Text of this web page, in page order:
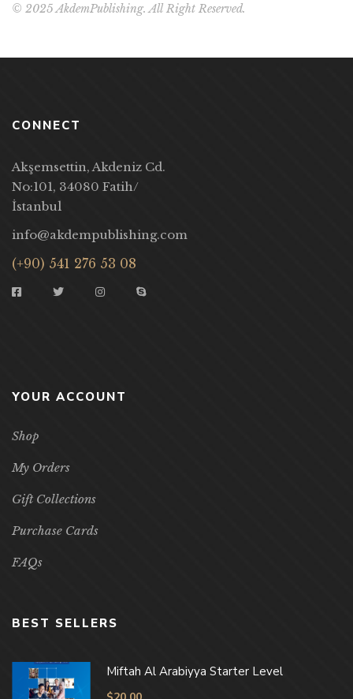
© 2025 AkdemPublishing. All Right Reserved.
CONNECT
Akşemsettin, Akdeniz Cd.
No:101, 34080 Fatih/
İstanbul
info@akdempublishing.com
(+90) 541 276 53 08
YOUR ACCOUNT
Shop
My Orders
Gift Collections
Purchase Cards
FAQs
BEST SELLERS
Miftah Al Arabiyya Starter Level